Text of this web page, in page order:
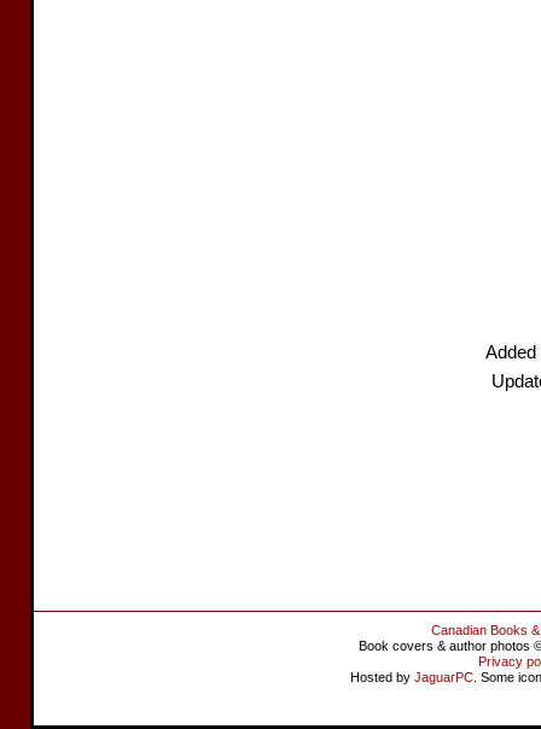
Added
Canadian Books
Book covers & author photos
Privacy
Hosted by JaguarPC . Some